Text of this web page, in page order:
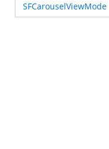
SFCarouselViewMode